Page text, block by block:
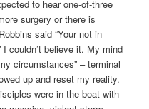
to hear one-of-three
surgery or there is
said “Your not in
couldn’t believe it. My mind
circumstances” – terminal
up and reset my reality.
were in the boat with